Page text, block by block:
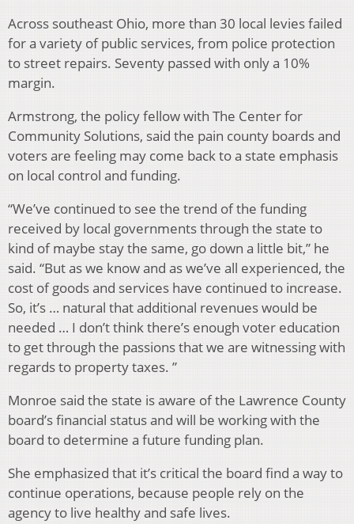
Across southeast Ohio, more than 30 local levies failed
for a variety of public services, from police protection
to street repairs. Seventy passed with only a 10%
margin.
Armstrong, the policy fellow with The Center for
Community Solutions, said the pain county boards and
voters are feeling may come back to a state emphasis
on local control and funding.
“We’ve continued to see the trend of the funding
received by local governments through the state to
kind of maybe stay the same, go down a little bit,” he
said. “But as we know and as we’ve all experienced, the
cost of goods and services have continued to increase.
So, it’s … natural that additional revenues would be
needed … I don’t think there’s enough voter education
to get through the passions that we are witnessing with
regards to property taxes. ”
Monroe said the state is aware of the Lawrence County
board’s financial status and will be working with the
board to determine a future funding plan.
She emphasized that it’s critical the board find a way to
continue operations, because people rely on the
agency to live healthy and safe lives.